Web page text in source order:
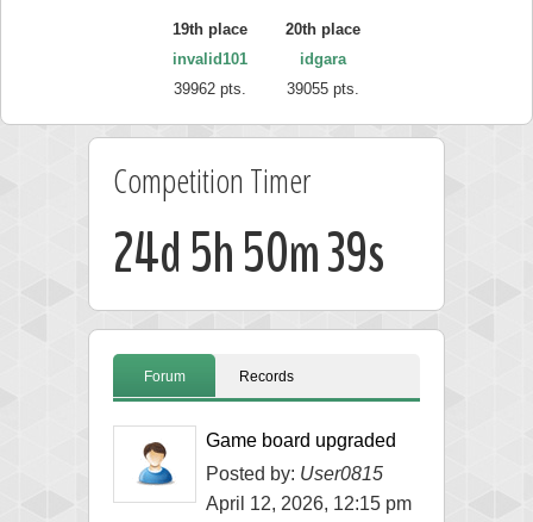
19th place
invalid101
39962 pts.
20th place
idgara
39055 pts.
Competition Timer
24d 5h 50m 38s
Forum Records
Game board upgraded
Posted by: User0815
April 12, 2026, 12:15 pm